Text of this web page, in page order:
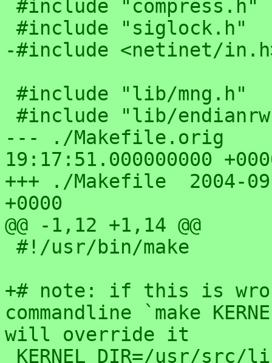
-#include <netinet/
--- ./Makefile.orig	2004-05-14
19:17:51.000000000
+++ ./Makefile	2004-09-30 03:15:07.000000000
+0000
@@ -1,12 +1,14 @@
+# note: if this is
commandline `make
will override it